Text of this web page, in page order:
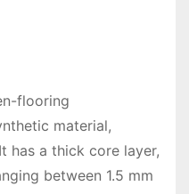
material,
has a thick core layer,
between 1.5 mm